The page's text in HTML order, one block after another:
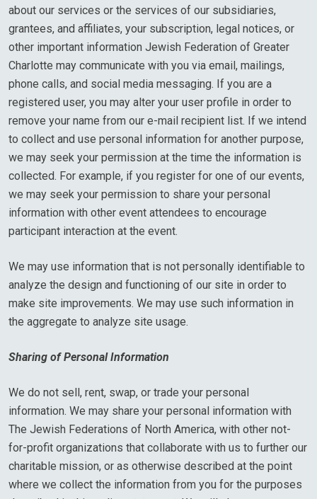
about our services or the services of our subsidiaries,
grantees, and affiliates, your subscription, legal notices, or
other important information Jewish Federation of Greater
Charlotte may communicate with you via email, mailings,
phone calls, and social media messaging. If you are a
registered user, you may alter your user profile in order to
remove your name from our e-mail recipient list. If we intend
to collect and use personal information for another purpose,
we may seek your permission at the time the information is
collected. For example, if you register for one of our events,
we may seek your permission to share your personal
information with other event attendees to encourage
participant interaction at the event.
We may use information that is not personally identifiable to
analyze the design and functioning of our site in order to
make site improvements. We may use such information in
the aggregate to analyze site usage.
Sharing of Personal Information
We do not sell, rent, swap, or trade your personal
information. We may share your personal information with
The Jewish Federations of North America, with other not-
for-profit organizations that collaborate with us to further our
charitable mission, or as otherwise described at the point
where we collect the information from you for the purposes